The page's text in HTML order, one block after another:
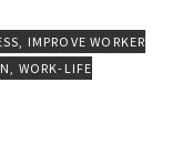
, IMPROVE WORKER
, WORK-LIFE